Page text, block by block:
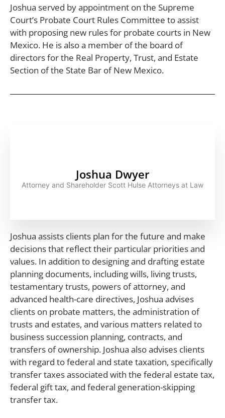
Joshua served by appointment on the Supreme
Court’s Probate Court Rules Committee to assist
with proposing new rules for probate courts in New
Mexico. He is also a member of the board of
directors for the Real Property, Trust, and Estate
Section of the State Bar of New Mexico.
Joshua Dwyer
Attorney and Shareholder Scott Hulse Attorneys at Law
Joshua assists clients plan for the future and make
decisions that reflect their particular priorities and
values. In addition to designing and drafting estate
planning documents, including wills, living trusts,
testamentary trusts, powers of attorney, and
advanced health-care directives, Joshua advises
clients on probate matters, the administration of
trusts and estates, and various matters related to
business succession planning, contracts, and
transfers of ownership. Joshua also advises clients
with regard to federal and state taxation, specifically
transfer taxes associated with the federal estate tax,
federal gift tax, and federal generation-skipping
transfer tax.